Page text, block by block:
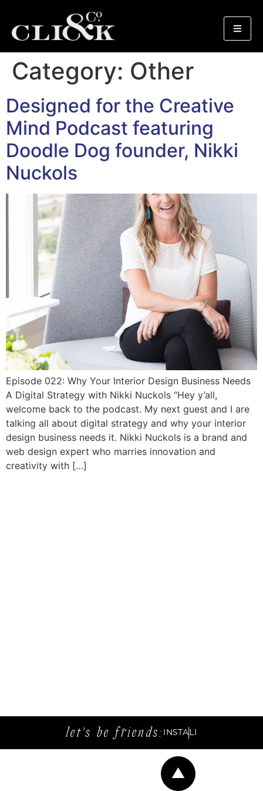
Category: Other
Designed for the Creative
Mind Podcast featuring
Doodle Dog founder, Nikki
Nuckols
Episode 022: Why Your Interior Design Business Needs
A Digital Strategy with Nikki Nuckols “Hey y’all,
welcome back to the podcast. My next guest and I are
talking all about digital strategy and why your interior
design business needs it. Nikki Nuckols is a brand and
web design expert who marries innovation and
creativity with […]
let's be friends: INSTA LI